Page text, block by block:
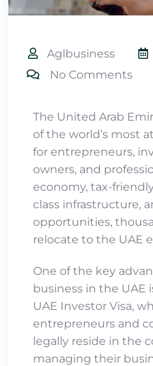
Aglbusiness
No Comments
The United Arab
of the world’s most
for entrepreneurs,
owners, and
economy, tax-
class infrastructure,
opportunities,
relocate to the UAE
One of the key
business in the UAE
UAE Investor Visa,
entrepreneurs and
legally reside in the
managing their